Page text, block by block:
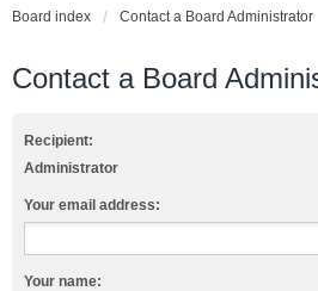
Board index Contact a Board Administrator
Contact a Board
Recipient:
Administrator
Your email address:
Your name: